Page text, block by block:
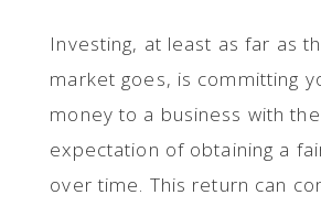
Investing, at least as far as
market goes, is committing
money to a business with the
expectation of obtaining a
over time. This return can